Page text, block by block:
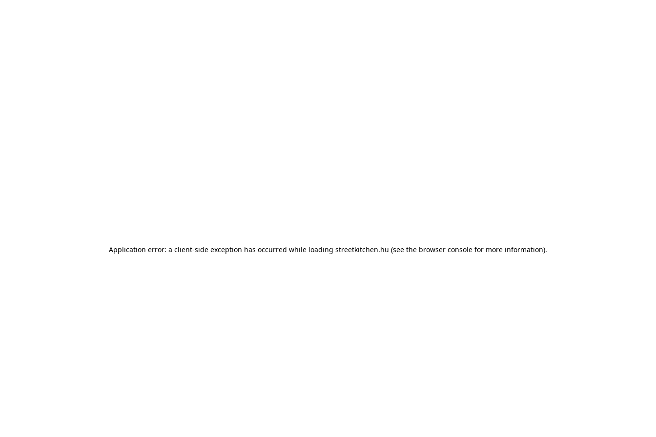
Application error: a client-side exception has occurred while loading streetkitchen.hu (see the browser console for more information).